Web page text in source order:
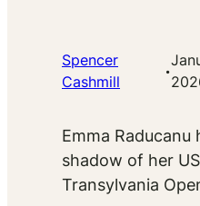
Spencer
Cashmill
·
Emma
shadow of her
Transylvania